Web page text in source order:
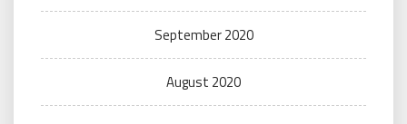
September 2020
August 2020